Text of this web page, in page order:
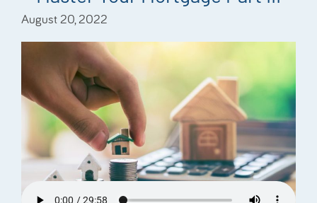
August 20, 2022
Meet the
Podcast
Episodes